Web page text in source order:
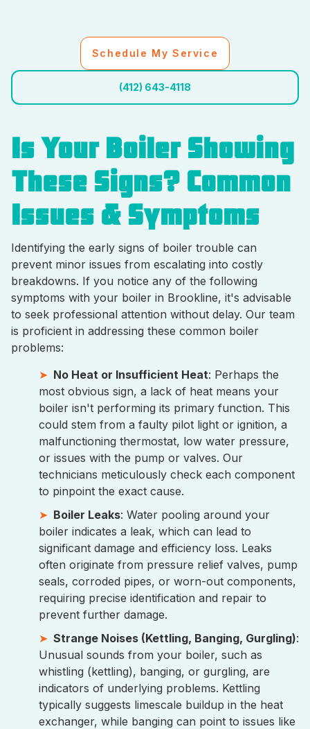
Schedule My Service
(412) 643-4118
Is Your Boiler Showing
These Signs? Common
Issues & Symptoms
Identifying the early signs of boiler trouble can
prevent minor issues from escalating into costly
breakdowns. If you notice any of the following
symptoms with your boiler in Brookline, it's advisable
to seek professional attention without delay. Our team
is proficient in addressing these common boiler
problems:
No Heat or Insufficient Heat: Perhaps the
most obvious sign, a lack of heat means your
boiler isn't performing its primary function. This
could stem from a faulty pilot light or ignition, a
malfunctioning thermostat, low water pressure,
or issues with the pump or valves. Our
technicians meticulously check each component
to pinpoint the exact cause.
Boiler Leaks: Water pooling around your
boiler indicates a leak, which can lead to
significant damage and efficiency loss. Leaks
often originate from pressure relief valves, pump
seals, corroded pipes, or worn-out components,
requiring precise identification and repair to
prevent further damage.
Strange Noises (Kettling, Banging, Gurgling):
Unusual sounds from your boiler, such as
whistling (kettling), banging, or gurgling, are
indicators of underlying problems. Kettling
typically suggests limescale buildup in the heat
exchanger, while banging can point to issues like